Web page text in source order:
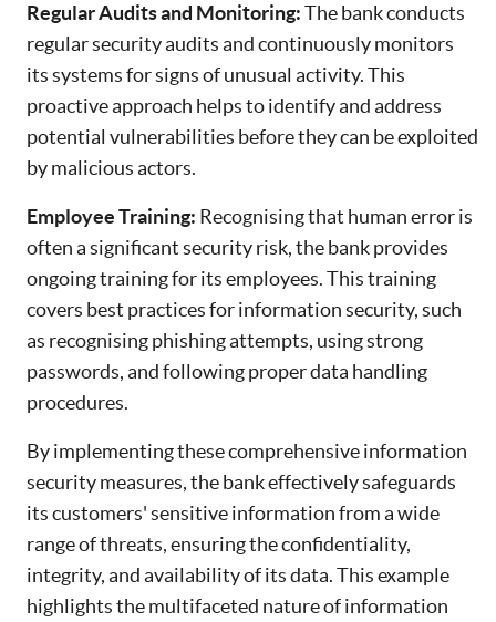
Regular Audits and Monitoring:The bank conducts
regular security audits and continuously monitors
its systems for signs of unusual activity. This
proactive approach helps to identify and address
potential vulnerabilities before they can be exploited
by malicious actors.
Employee Training: Recognising that human error is
often a significant security risk, the bank provides
ongoing training for its employees. This training
covers best practices for information security, such
as recognising phishing attempts, using strong
passwords, and following proper data handling
procedures.
By implementing these comprehensive information
security measures, the bank effectively safeguards
its customers' sensitive information from a wide
range of threats, ensuring the confidentiality,
integrity, and availability of its data. This example
highlights the multifaceted nature of information